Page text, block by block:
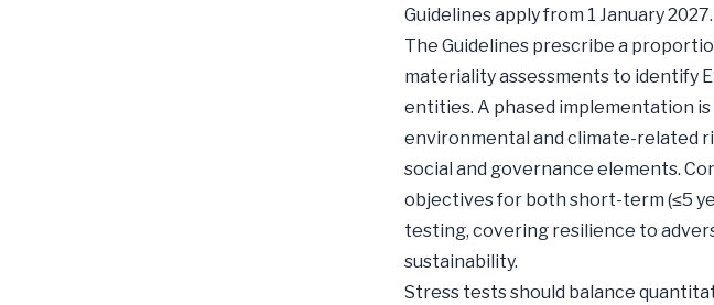
Guidelines apply from 1 January 2027.
The Guidelines prescribe a
materiality assessments to identify
entities. A phased implementation
environmental and climate-related
social and governance elements.
objectives for both short-term (≤5
testing, covering resilience to
sustainability.
Stress tests should balance